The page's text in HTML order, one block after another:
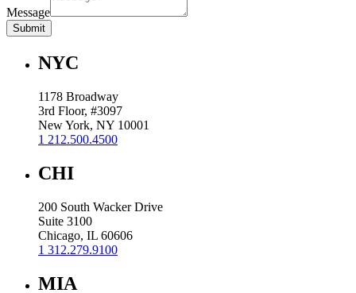
Message
Submit
NYC
1178 Broadway
3rd Floor, #3097
New York, NY 10001
1 212.500.4500
CHI
200 South Wacker Drive
Suite 3100
Chicago, IL 60606
1 312.279.9100
MIA